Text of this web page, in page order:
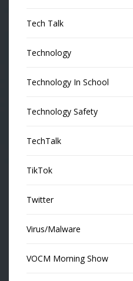
Tech Talk
Technology
Technology In School
Technology Safety
TechTalk
TikTok
Twitter
Virus/Malware
VOCM Morning Show